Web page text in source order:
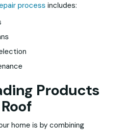
process includes:
Products
home is by combining